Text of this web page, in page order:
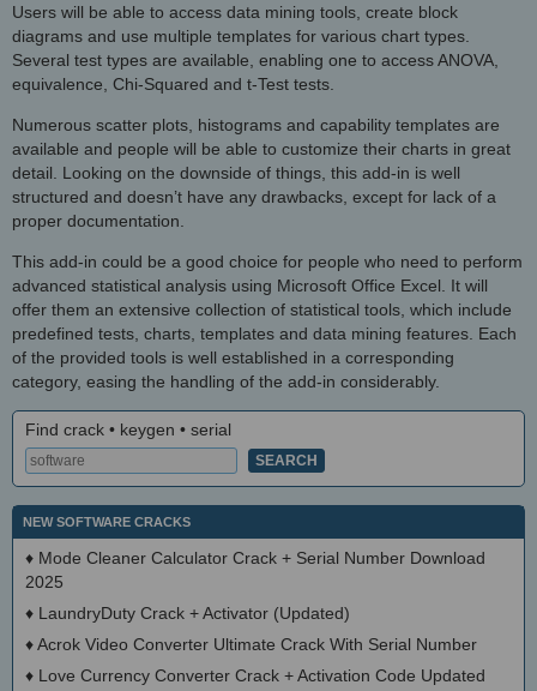
Users will be able to access data mining tools, create block
diagrams and use multiple templates for various chart types.
Several test types are available, enabling one to access ANOVA,
equivalence, Chi-Squared and t-Test tests.
Numerous scatter plots, histograms and capability templates are
available and people will be able to customize their charts in great
detail. Looking on the downside of things, this add-in is well
structured and doesn’t have any drawbacks, except for lack of a
proper documentation.
This add-in could be a good choice for people who need to perform
advanced statistical analysis using Microsoft Office Excel. It will
offer them an extensive collection of statistical tools, which include
predefined tests, charts, templates and data mining features. Each
of the provided tools is well established in a corresponding
category, easing the handling of the add-in considerably.
Find crack • keygen • serial
NEW SOFTWARE CRACKS
♦ Mode Cleaner Calculator Crack + Serial Number Download
2025
♦ LaundryDuty Crack + Activator (Updated)
♦Acrok Video Converter Ultimate Crack With Serial Number
♦ Love Currency Converter Crack + Activation Code Updated